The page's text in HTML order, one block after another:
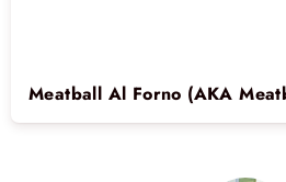
Meatball Al Forno (AKA